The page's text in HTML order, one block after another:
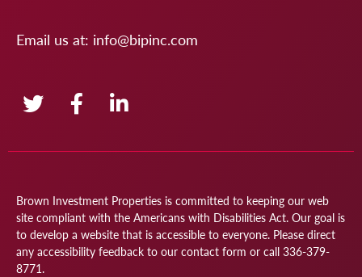
Email us at: info@bipinc.com
Brown Investment Properties is committed to keeping our web
site compliant with the Americans with Disabilities Act. Our goal is
to develop a website that is accessible to everyone. Please direct
any accessibility feedback to our contact form or call 336-379-
8771.